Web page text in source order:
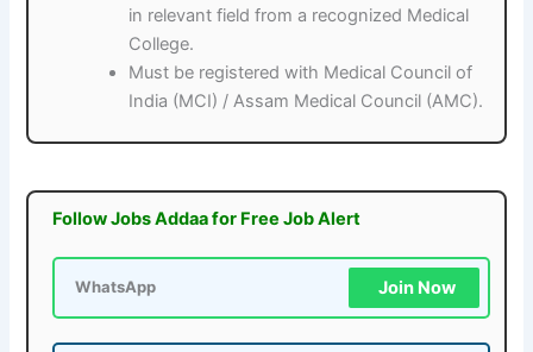
in relevant field from a recognized Medical
College.
Must be registered with Medical Council of
India (MCI) / Assam Medical Council (AMC).
Follow Jobs Addaa for Free Job Alert
WhatsApp Join Now